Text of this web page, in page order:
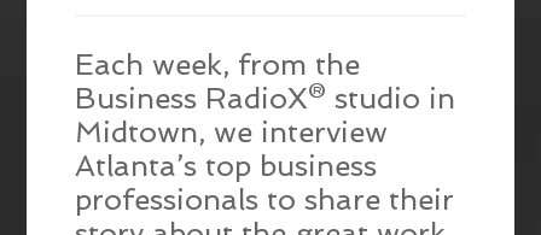
Each week, from the
Business RadioX® studio in
Midtown, we interview
Atlanta’s top business
professionals to share their